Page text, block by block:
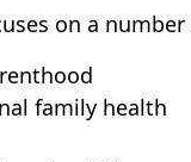
on a
family health